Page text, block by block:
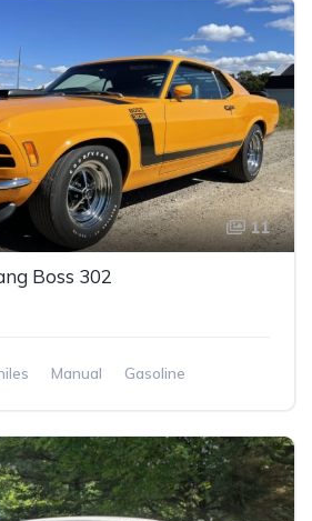
11
Boss 302
Manual Gasoline